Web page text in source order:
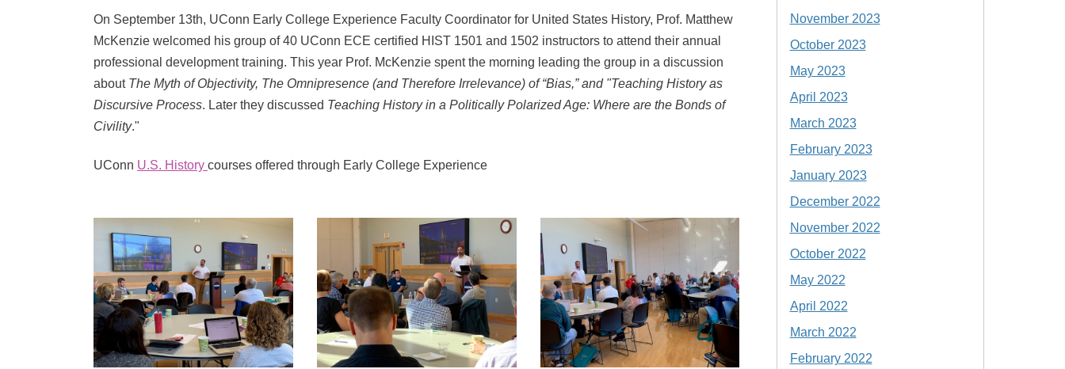
On September 13th, UConn Early College Experience Faculty Coordinator for United States History, Prof. Matthew
McKenzie welcomed his group of 40 UConn ECE certified HIST 1501 and 1502 instructors to attend their annual
professional development training. This year Prof. McKenzie spent the morning leading the group in a discussion
about The Myth of Objectivity, The Omnipresence (and Therefore Irrelevance) of “Bias,” and "Teaching History as
Discursive Process. Later they discussed Teaching History in a Politically Polarized Age: Where are the Bonds of
Civility."
UConn U.S. History courses offered through Early College Experience
November 2023
October 2023
May 2023
April 2023
March 2023
February 2023
January 2023
December 2022
November 2022
October 2022
May 2022
April 2022
March 2022
February 2022